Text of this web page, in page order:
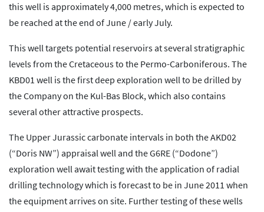
this well is approximately 4,000 metres, which is expected to
be reached at the end of June / early July.
This well targets potential reservoirs at several stratigraphic
levels from the Cretaceous to the Permo-Carboniferous. The
KBD01 well is the first deep exploration well to be drilled by
the Company on the Kul-Bas Block, which also contains
several other attractive prospects.
The Upper Jurassic carbonate intervals in both the AKD02
(“Doris NW”) appraisal well and the G6RE (“Dodone”)
exploration well await testing with the application of radial
drilling technology which is forecast to be in June 2011 when
the equipment arrives on site. Further testing of these wells